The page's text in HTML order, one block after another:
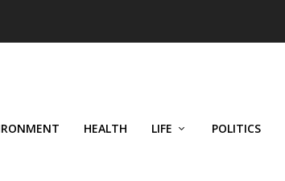
HEALTH LIFE POLITICS